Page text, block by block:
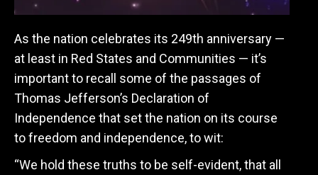
As the nation celebrates its 249th anniversary —
at least in Red States and Communities — it’s
important to recall some of the passages of
Thomas Jefferson’s Declaration of
Independence that set the nation on its course
to freedom and independence, to wit:
“We hold these truths to be self-evident, that all